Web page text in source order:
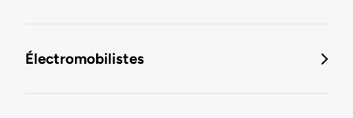
Électromobilistes